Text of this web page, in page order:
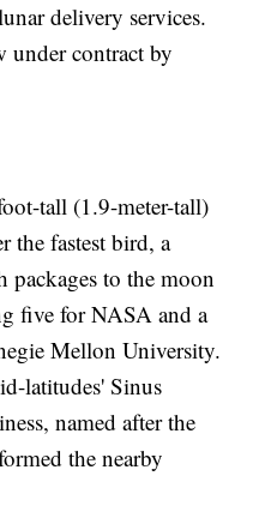
delivery services.
under contract by
tall (1.9-meter-tall)
the fastest bird, a
packages to the moon
five for NASA and a
Mellon University.
latitudes' Sinus
named after the
the nearby